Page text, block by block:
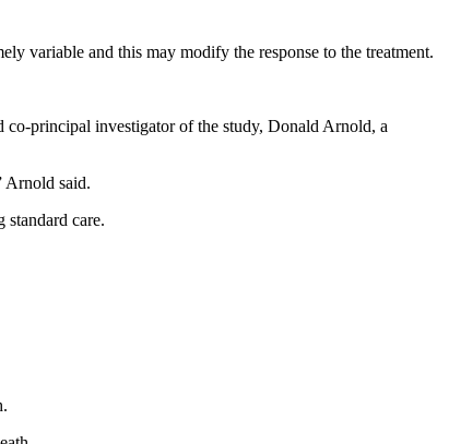
variable and this may modify the response to the treatment.
principal investigator of the study, Donald Arnold, a
Arnold said.
standard care.